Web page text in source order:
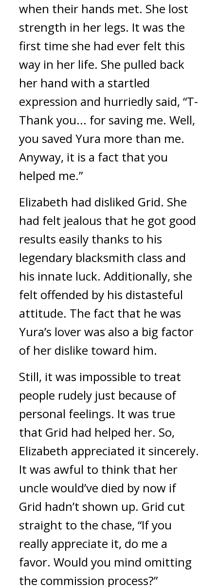
when their hands met. She lost
strength in her legs. It was the
first time she had ever felt this
way in her life. She pulled back
her hand with a startled
expression and hurriedly said, “T-
Thank you... for saving me. Well,
you saved Yura more than me.
Anyway, it is a fact that you
helped me.”
Elizabeth had disliked Grid. She
had felt jealous that he got good
results easily thanks to his
legendary blacksmith class and
his innate luck. Additionally, she
felt offended by his distasteful
attitude. The fact that he was
Yura’s lover was also a big factor
of her dislike toward him.
Still, it was impossible to treat
people rudely just because of
personal feelings. It was true
that Grid had helped her. So,
Elizabeth appreciated it sincerely.
It was awful to think that her
uncle would’ve died by now if
Grid hadn’t shown up. Grid cut
straight to the chase, “If you
really appreciate it, do me a
favor. Would you mind omitting
the commission process?”